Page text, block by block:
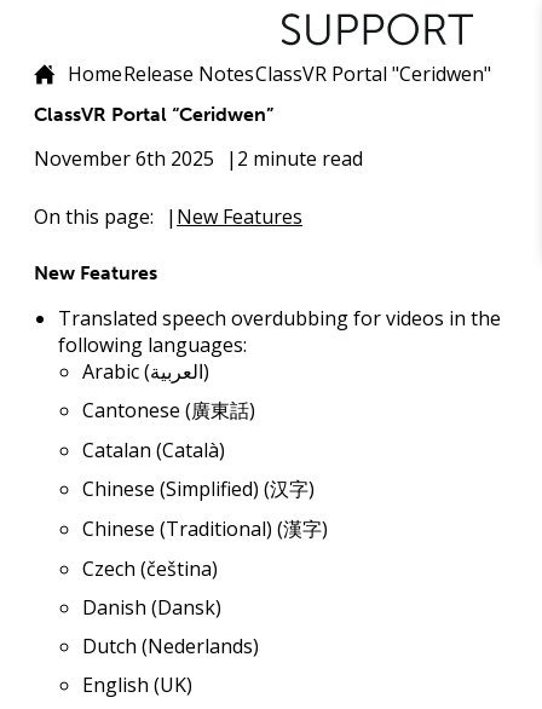
HomeRelease NotesClassVR Portal "Ceridwen"
ClassVR Portal “Ceridwen”
November 6th 2025 2 minute read
On this page: New Features
New Features
Translated speech overdubbing for videos in the
following languages:
Arabic (العربية)
Cantonese (廣東話)
Catalan (Català)
Chinese (Simplified) (汉字)
Chinese (Traditional) (漢字)
Czech (čeština)
Danish (Dansk)
Dutch (Nederlands)
English (UK)